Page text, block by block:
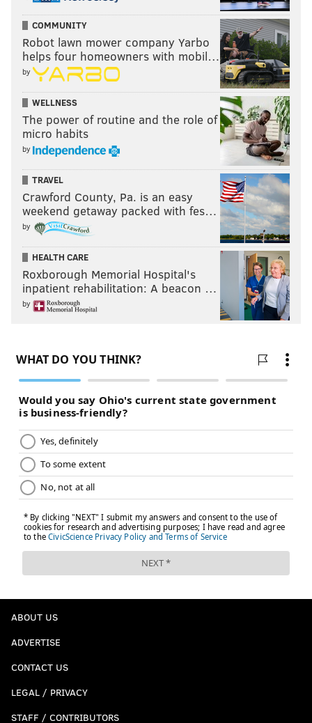
COMMUNITY
Robot lawn mower company Yarbo
helps four homeowners with mobil…
by
WELLNESS
The power of routine and the role of
micro habits
by
TRAVEL
Crawford County, Pa. is an easy
weekend getaway packed with fes…
by
HEALTH CARE
Roxborough Memorial Hospital's
inpatient rehabilitation: A beacon …
by
ABOUT US
ADVERTISE
CONTACT US
LEGAL / PRIVACY
STAFF / CONTRIBUTORS